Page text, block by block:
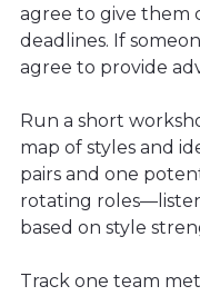
agree to give them
deadlines. If
agree to provide
Run a short
map of styles and
pairs and one
rotating
based on style
Track one team